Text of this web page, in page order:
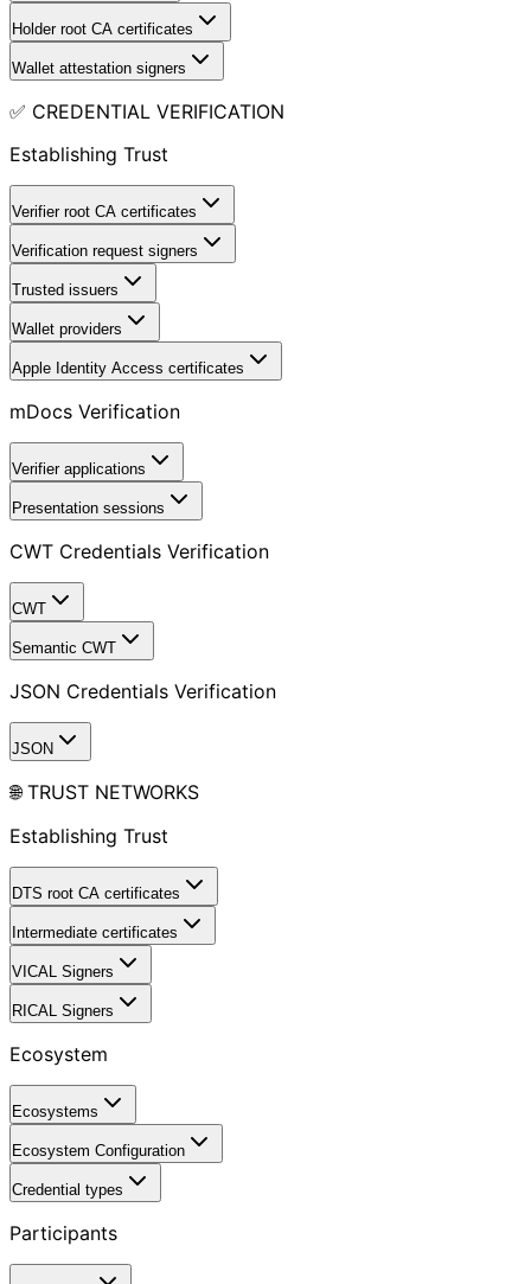
Holder root CA certificates
Wallet attestation signers
✅ CREDENTIAL VERIFICATION
Establishing Trust
Verifier root CA certificates
Verification request signers
Trusted issuers
Wallet providers
Apple Identity Access certificates
mDocs Verification
Verifier applications
Presentation sessions
CWT Credentials Verification
CWT
Semantic CWT
JSON Credentials Verification
JSON
🌐 TRUST NETWORKS
Establishing Trust
DTS root CA certificates
Intermediate certificates
VICAL Signers
RICAL Signers
Ecosystem
Ecosystems
Ecosystem Configuration
Credential types
Participants